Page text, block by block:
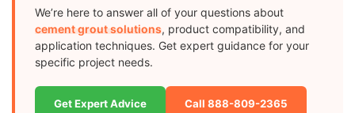
We’re here to answer all of your questions about
cement grout solutions, product compatibility, and
application techniques. Get expert guidance for your
specific project needs.
Get Expert Advice Call 888-809-2365